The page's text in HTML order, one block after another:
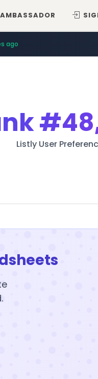
AMBASSADOR
ago
Listly User